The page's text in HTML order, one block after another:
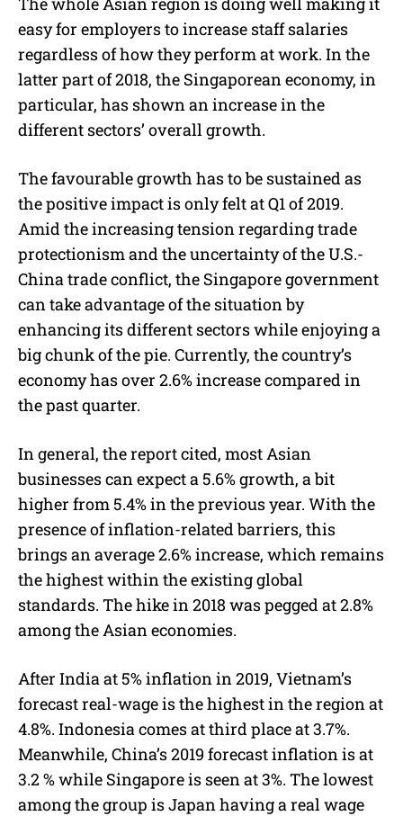
easy for employers to increase staff salaries
regardless of how they perform at work. In the
latter part of 2018, the Singaporean economy, in
particular, has shown an increase in the
different sectors’ overall growth.
The favourable growth has to be sustained as
the positive impact is only felt at Q1 of 2019.
Amid the increasing tension regarding trade
protectionism and the uncertainty of the U.S.-
China trade conflict, the Singapore government
can take advantage of the situation by
enhancing its different sectors while enjoying a
big chunk of the pie. Currently, the country’s
economy has over 2.6% increase compared in
the past quarter.
In general, the report cited, most Asian
businesses can expect a 5.6% growth, a bit
higher from 5.4% in the previous year. With the
presence of inflation-related barriers, this
brings an average 2.6% increase, which remains
the highest within the existing global
standards. The hike in 2018 was pegged at 2.8%
among the Asian economies.
After India at 5% inflation in 2019, Vietnam’s
forecast real-wage is the highest in the region at
4.8%. Indonesia comes at third place at 3.7%.
Meanwhile, China’s 2019 forecast inflation is at
3.2 % while Singapore is seen at 3%. The lowest
among the group is Japan having a real wage